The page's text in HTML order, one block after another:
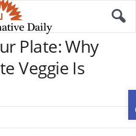
Plate: Why
Veggie Is